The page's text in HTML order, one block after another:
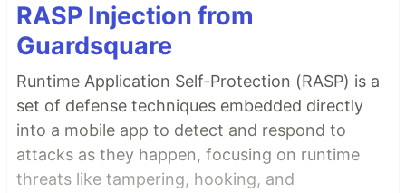
RASP Injection from
Guardsquare
Runtime Application Self-Protection (RASP) is a
set of defense techniques embedded directly
into a mobile app to detect and respond to
attacks as they happen, focusing on runtime
threats like tampering, hooking, and